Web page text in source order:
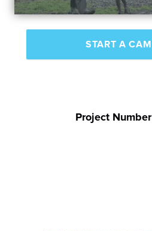
START A
Project